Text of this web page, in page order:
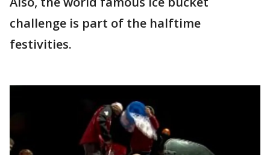
challenge is part of the halftime
festivities.